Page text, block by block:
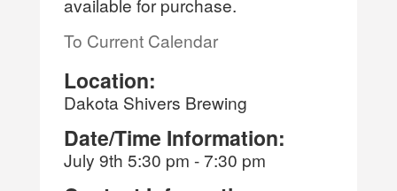
To Current Calendar
Location:
Dakota Shivers Brewing
Date/Time Information:
July 9th 5:30 pm - 7:30 pm